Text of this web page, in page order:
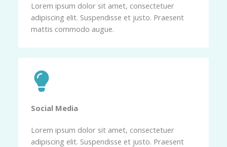
Lorem ipsum dolor sit amet, consectetuer
adipiscing elit. Suspendisse et justo. Praesent
mattis commodo augue.​
Social Media​
Lorem ipsum dolor sit amet, consectetuer
adipiscing elit. Suspendisse et justo. Praesent